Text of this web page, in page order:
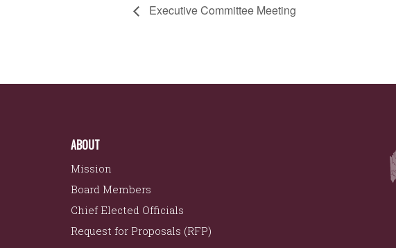
Executive Committee Meeting
ABOUT
Mission
Board Members
Chief Elected Officials
Request for Proposals (RFP)